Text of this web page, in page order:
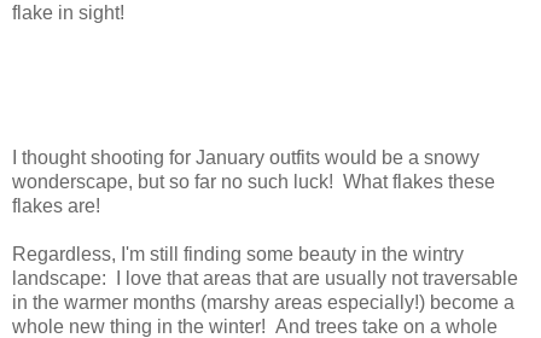
flake in sight!
I thought shooting for January outfits would be a snowy
wonderscape, but so far no such luck! What flakes these
flakes are!
Regardless, I'm still finding some beauty in the wintry
landscape: I love that areas that are usually not traversable
in the warmer months (marshy areas especially!) become a
whole new thing in the winter! And trees take on a whole